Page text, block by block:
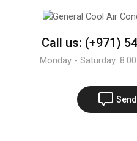
Call us: (+971)
Monday - Saturday: